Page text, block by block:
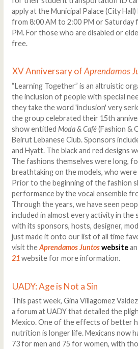
apply at the Municipal Palace (City
from 8:00 AM to 2:00 PM or Saturday
PM. For those who are disabled or
free.
XV Anniversary ofAprendamos
“Learning Together” is an altruistic
the inclusion of people with special
they take the word 'inclusion' very
the group celebrated their 15th
show entitled Moda & Café(Fashion &
Beirut Lebanese Club. Sponsors
and Hyatt. The black and red designs
The fashions themselves were long,
breathtaking on the models, who were
Prior to the beginning of the fashion
performance by the vocal ensemble
Through the years, we have seen
included in almost every activity in the
with its sponsors, hosts, designer,
just made it onto our list of all time
visit theAprendamos Juntoswebsite
21website for more information.
UADY: Age is Not a Sin
This past week, Gina Villagomez
a forum at UADY that detailed the
Mexico. One of the effects of better
nutrition is longer life. Mexicans now
73 for men and 75 for women, with